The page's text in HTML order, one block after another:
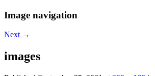
Image navigation
Next →
images